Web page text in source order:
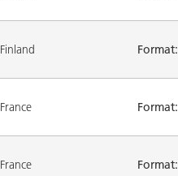
Finland Format:
France Format:
France Format: